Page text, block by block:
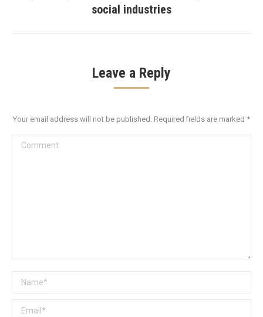
post:
social industries
Leave a Reply
Your email address will not be published. Required fields are marked *
Comment
Name *
Email *